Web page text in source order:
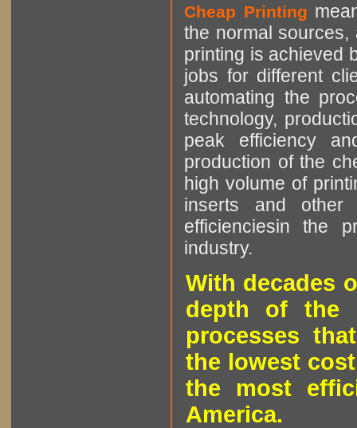
Cheap Printing
the normal sources,
printing is achieved
jobs for different
automating the
technology,
peak efficiency
production of the
high volume of
inserts and other
efficienciesin the
industry.
With decades
depth of the
processes
the lowest
the most
America.